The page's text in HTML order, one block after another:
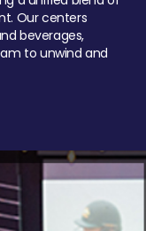
Our centers
beverages,
to unwind and